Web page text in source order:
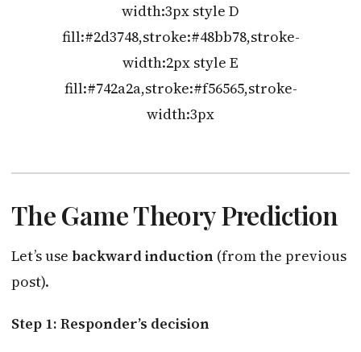
width:3px style D
fill:#2d3748,stroke:#48bb78,stroke-
width:2px style E
fill:#742a2a,stroke:#f56565,stroke-
width:3px
The Game Theory Prediction
Let’s use backward induction (from the previous
post).
Step 1: Responder’s decision